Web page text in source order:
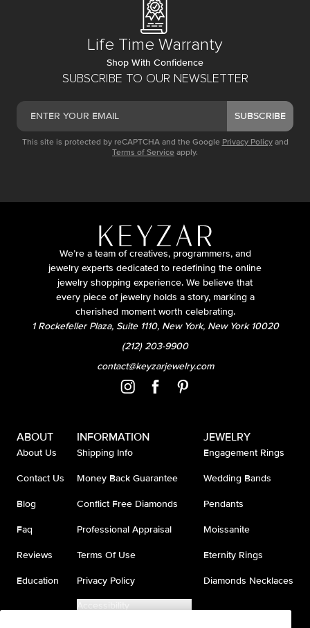
SUBSCRIBE TO OUR NEWSLETTER
SUBSCRIBE
This site is protected by reCAPTCHA and the Google Privacy Policy and
Terms of Service apply.
Life Time Warranty
Shop With Confidence
We’re a team of creatives, programmers, and
jewelry experts dedicated to redefining the online
jewelry shopping experience. We believe that
every piece of jewelry holds a story, marking a
cherished moment worth celebrating.
1 Rockefeller Plaza, Suite 1110, New York, New York 10020
(212) 203-9900
contact@keyzarjewelry.com
ABOUT
About Us
Contact Us
Blog
Faq
Reviews
Education
INFORMATION
Shipping Info
Money Back Guarantee
Conflict Free Diamonds
Professional Appraisal
Terms Of Use
Privacy Policy
Accessibility
JEWELRY
Engagement Rings
Wedding Bands
Pendants
Moissanite
Eternity Rings
Diamonds Necklaces